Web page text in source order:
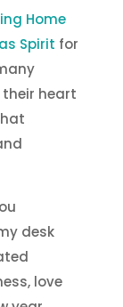
Home
Spirit for
heart
desk
love